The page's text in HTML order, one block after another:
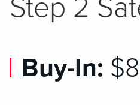
Step 2
Buy-In: